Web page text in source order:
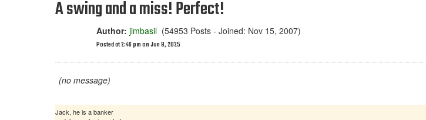
A swing and a miss! Perfect!
Author: jimbasil (54953 Posts - Joined: Nov 15, 2007)
Posted at 2:46 pm on Jun 8, 2025
(no message)
Jack, he is a banker